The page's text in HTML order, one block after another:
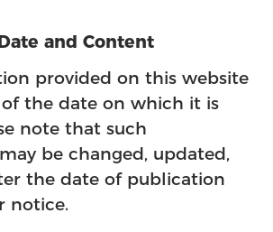
and Content
provided on this website
the date on which it is
note that such
be changed, updated,
the date of publication
notice.